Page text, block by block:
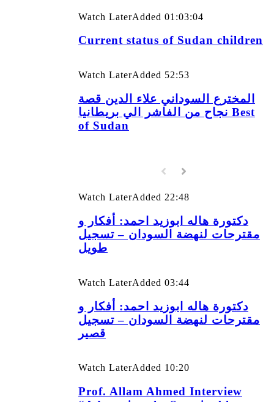
Watch LaterAdded 01:03:04
Current status of Sudan children
Watch LaterAdded 52:53
المخترع السوداني علاء الدين قصة
نجاح من الفاشر الي بريطانيا Best
of Sudan
Watch LaterAdded 22:48
دكتورة هاله ابوزيد احمد: أفكار و
مقترحات لنهضة السودان – تسجيل
طويل
Watch LaterAdded 03:44
دكتورة هاله ابوزيد احمد: أفكار و
مقترحات لنهضة السودان – تسجيل
قصير
Watch LaterAdded 10:20
Prof. Allam Ahmed Interview